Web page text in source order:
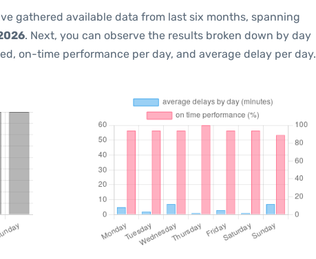
gathered available data from last six months, spanning
. Next, you can observe the results broken down by day
on-time performance per day, and average delay per day.